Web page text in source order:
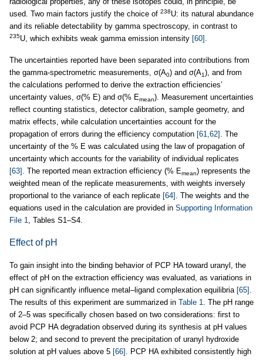
used. Two main factors justify the choice of 238U: its natural abundance
and its reliable detectability by gamma spectroscopy, in contrast to
235U, which exhibits weak gamma emission intensity [60] .
The uncertainties reported have been separated into contributions from
the gamma-spectrometric measurements, σ(A0) and σ(A1), and from
the calculations performed to derive the extraction efficiencies’
uncertainty values, σ(% E) and σ(% Emean). Measurement uncertainties
reflect counting statistics, detector calibration, sample geometry, and
matrix effects, while calculation uncertainties account for the
propagation of errors during the efficiency computation [61,62] . The
uncertainty of the % E was calculated using the law of propagation of
uncertainty which accounts for the variability of individual replicates
[63] . The reported mean extraction efficiency (% Emean) represents the
weighted mean of the replicate measurements, with weights inversely
proportional to the variance of each replicate [64] . The weights and the
equations used in the calculation are provided in Supporting Information
File 1, Tables S1–S4.
Effect of pH
To gain insight into the binding behavior of PCP HA toward uranyl, the
effect of pH on the extraction efficiency was evaluated, as variations in
pH can significantly influence metal–ligand complexation equilibria [65] .
The results of this experiment are summarized in Table 1. The pH range
of 2–5 was specifically chosen based on two considerations: first to
avoid PCP HA degradation observed during its synthesis at pH values
below 2; and second to prevent the precipitation of uranyl hydroxide
solution at pH values above 5 [66] . PCP HA exhibited consistently high